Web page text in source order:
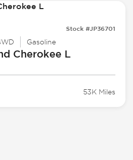
Stock #JP36701
Gasoline
Cherokee L
53K Miles